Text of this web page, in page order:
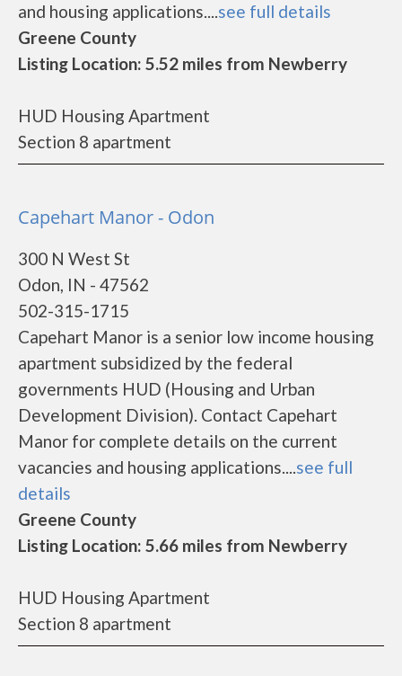
and housing applications....see full details
Greene County
Listing Location: 5.52 miles from Newberry
HUD Housing Apartment
Section 8 apartment
Capehart Manor - Odon
300 N West St
Odon, IN - 47562
502-315-1715
Capehart Manor is a senior low income housing
apartment subsidized by the federal
governments HUD (Housing and Urban
Development Division). Contact Capehart
Manor for complete details on the current
vacancies and housing applications....see full
details
Greene County
Listing Location: 5.66 miles from Newberry
HUD Housing Apartment
Section 8 apartment